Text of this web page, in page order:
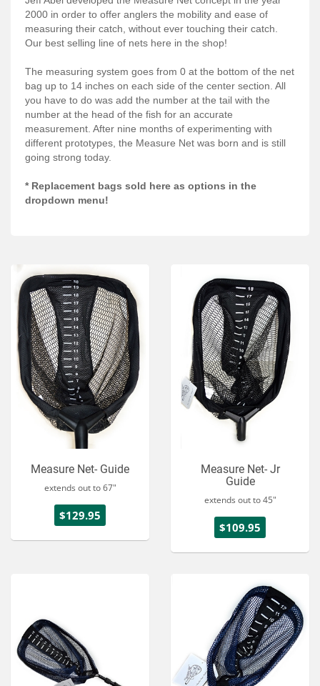
Services
About
Connect
2000 in order to offer anglers the mobility and ease of
measuring their catch, without ever touching their catch.
Our best selling line of nets here in the shop!
The measuring system goes from 0 at the bottom of the net
bag up to 14 inches on each side of the center section. All
you have to do was add the number at the tail with the
number at the head of the fish for an accurate
measurement. After nine months of experimenting with
different prototypes, the Measure Net was born and is still
going strong today.
* Replacement bags sold here as options in the
dropdown menu!
Measure Net- Guide
extends out to 67"
$129.95
Measure Net- Jr
Guide
extends out to 45"
$109.95